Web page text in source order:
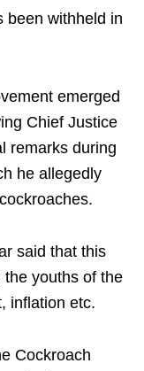
been withheld in
emerged
Chief Justice
remarks during
he allegedly
said that this
youths of the
inflation etc.
Cockroach